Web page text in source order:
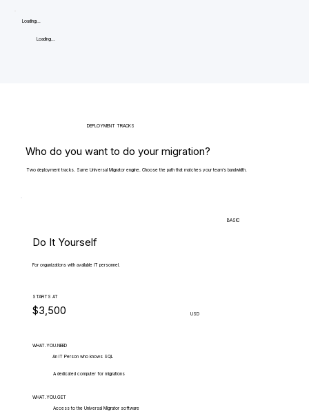
Loading...
Loading...
DEPLOYMENT TRACKS
Who do you want to do your migration?
Two deployment tracks. Same Universal Migrator engine. Choose the path that matches your team's bandwidth.
BASIC
Do It Yourself
For organizations with available IT personnel.
STARTS AT
$3,500 USD
WHAT.YOU.NEED
An IT Person who knows SQL
A dedicated computer for migrations
WHAT.YOU.GET
Access to the Universal Migrator software